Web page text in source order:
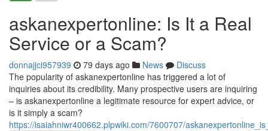
askanexpertonline: Is It a Real
Service or a Scam?
donnajjci957939 79 days ago News
Discuss
The popularity of askanexpertonline has triggered a lot of
inquiries about its credibility. Many prospective users are inquiring
– is askanexpertonline a legitimate resource for expert advice, or
is it simply a scam?
https://isaiahniwr400662.plpwiki.com/7600707/